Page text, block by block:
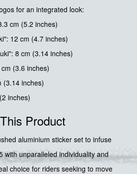
for an integrated look:
cm (5.2 inches)
12 cm (4.7 inches)
8 cm (3.14 inches)
(3.6 inches)
(3.14 inches)
inches)
Product
aluminium sticker set to infuse
with unparalleled individuality and
choice for riders seeking to move